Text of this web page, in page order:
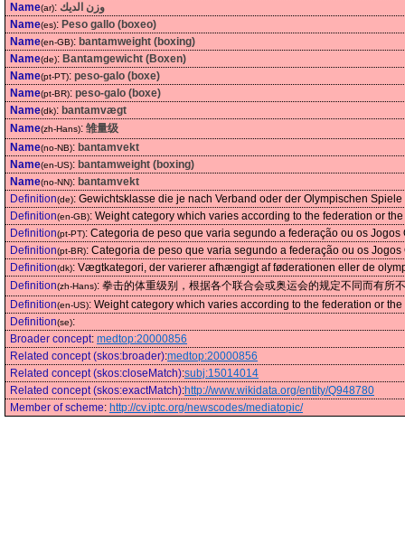
Name(ar): وزن الديك
Name(es): Peso gallo (boxeo)
Name(en-GB): bantamweight (boxing)
Name(de): Bantamgewicht (Boxen)
Name(pt-PT): peso-galo (boxe)
Name(pt-BR): peso-galo (boxe)
Name(dk): bantamvægt
Name(zh-Hans): 雏量级
Name(no-NB): bantamvekt
Name(en-US): bantamweight (boxing)
Name(no-NN): bantamvekt
Definition(de): Gewichtsklasse die je nach Verband oder der Olympischen Spiele
Definition(en-GB): Weight category which varies according to the federation or
Definition(pt-PT): Categoria de peso que varia segundo a federação ou os Jogos
Definition(pt-BR): Categoria de peso que varia segundo a federação ou os Jogos
Definition(dk): Vægtkategori, der varierer afhængigt af føderationen eller de
Definition(zh-Hans): 拳击的体重级别，根据各个联合会或奥运会的规定不同而有所
Definition(en-US): Weight category which varies according to the federation or
Definition(se):
Broader concept: medtop:20000856
Related concept (skos:broader):medtop:20000856
Related concept (skos:closeMatch):subj:15014014
Related concept (skos:exactMatch):http://www.wikidata.org/entity/Q948780
Member of scheme: http://cv.iptc.org/newscodes/mediatopic/